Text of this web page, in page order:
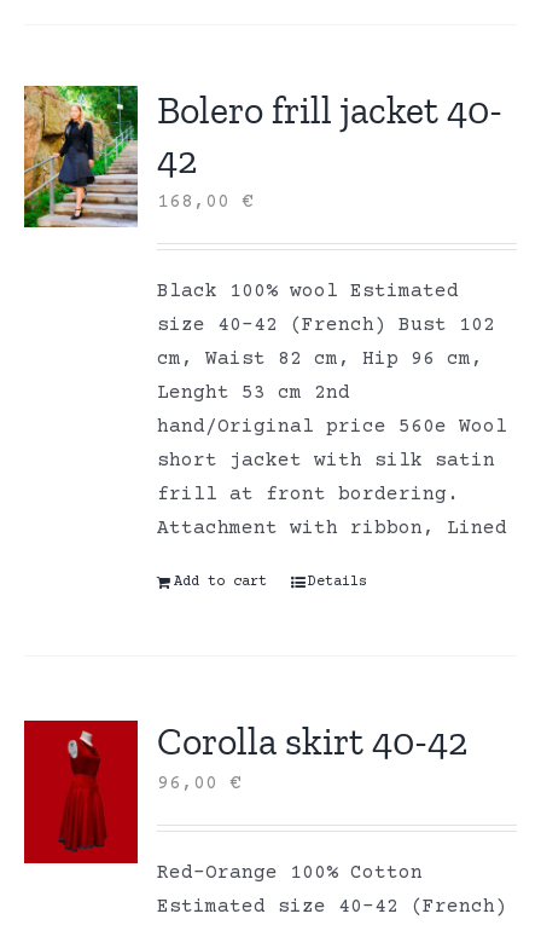
Bolero frill jacket 40-
42
168,00€
Black 100% wool Estimated
size 40-42 (French) Bust 102
cm, Waist 82 cm, Hip 96 cm,
Lenght 53 cm 2nd
hand/Original price 560e Wool
short jacket with silk satin
frill at front bordering.
Attachment with ribbon, Lined
Add to cart Details
Corolla skirt 40-42
96,00€
Red-Orange 100% Cotton
Estimated size 40-42 (French)